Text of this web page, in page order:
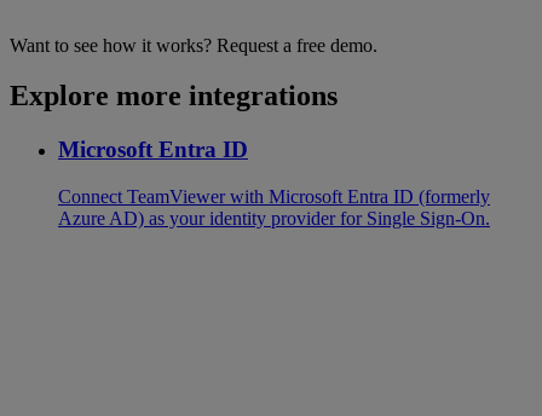
Want to see how it works? Request a free demo.
Explore more integrations
Microsoft Entra ID
Connect TeamViewer with Microsoft Entra ID (formerly
Azure AD) as your identity provider for Single Sign-On.